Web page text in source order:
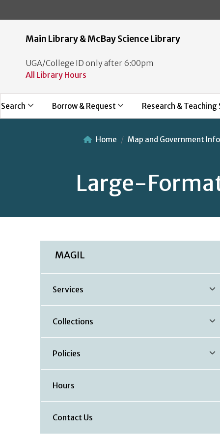
Main Library & McBay Science Library
UGA/College ID only after 6:00pm
All Library Hours
Search Borrow & Request Research & Teaching
Home Map and Government
Large-
MAGIL
Services
Collections
Policies
Hours
Contact Us